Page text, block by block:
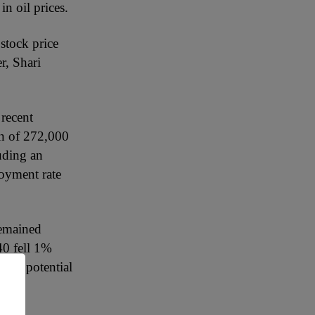
oil prices.
price
Shari
of 272,000
an
rate
fell 1%
potential